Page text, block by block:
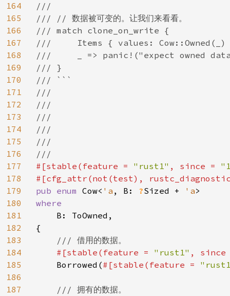
164
165
166
167
168
169
170
171
172
173
174
175
176
177
178
179
180
181
182
183
184
185
186
187
///
/// // 数据被可变的。让我们来看看。
/// match clone_on_write {
///     Items { values:
///     _ => panic!("expect owned
/// }
/// ```
///
///
///
///
///
#[stable(feature = "rust1" , since =
#[cfg_attr(not(test),
pub enum Cow< 'a , B: ?Sized + 'a
where
B: ToOwned,
{
/// 借用的数据。
#[stable(feature = "rust1" ,
Borrowed(#[stable(feature =
/// 拥有的数据。